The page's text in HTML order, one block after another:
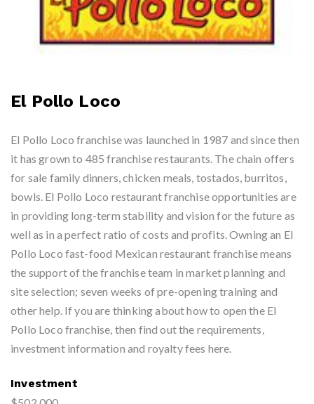
El Pollo Loco
El Pollo Loco franchise was launched in 1987 and since then
it has grown to 485 franchise restaurants. The chain offers
for sale family dinners, chicken meals, tostados, burritos,
bowls. El Pollo Loco restaurant franchise opportunities are
in providing long-term stability and vision for the future as
well as in a perfect ratio of costs and profits. Owning an El
Pollo Loco fast-food Mexican restaurant franchise means
the support of the franchise team in market planning and
site selection; seven weeks of pre-opening training and
other help. If you are thinking about how to open the El
Pollo Loco franchise, then find out the requirements,
investment information and royalty fees here.
Investment